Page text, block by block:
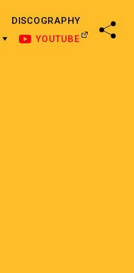
DISCOGRAPHY
YOUTUBE